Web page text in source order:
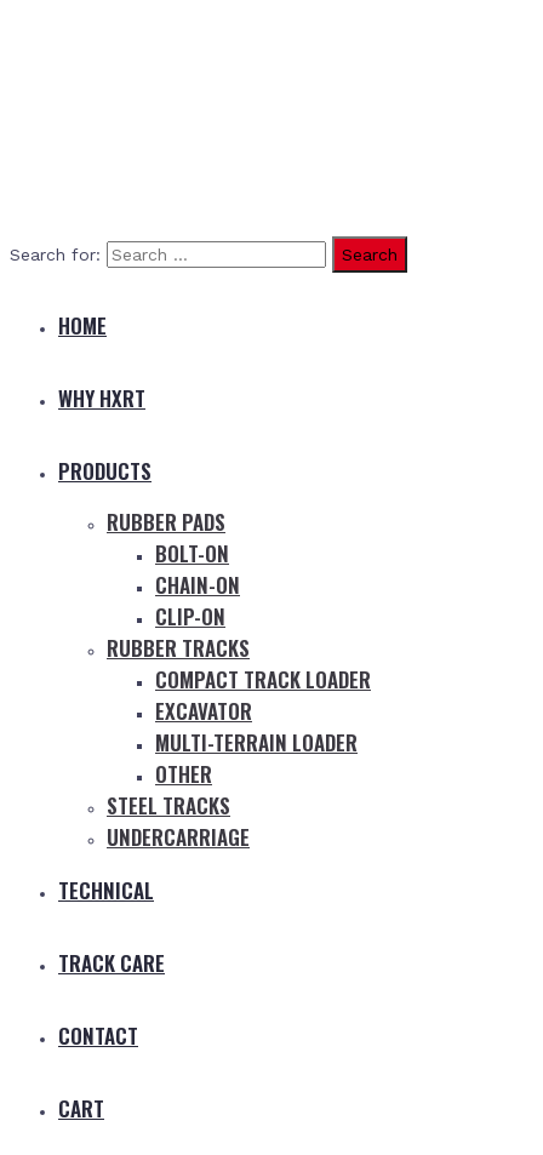
Search for:
HOME
WHY HXRT
PRODUCTS
RUBBER PADS
BOLT-ON
CHAIN-ON
CLIP-ON
RUBBER TRACKS
COMPACT TRACK LOADER
EXCAVATOR
MULTI-TERRAIN LOADER
OTHER
STEEL TRACKS
UNDERCARRIAGE
TECHNICAL
TRACK CARE
CONTACT
CART